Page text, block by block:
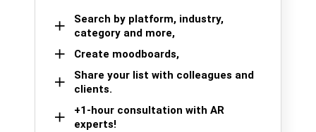
Search by platform, industry,
category and more,
Create moodboards,
Share your list with colleagues and
clients.
+1-hour consultation with AR
experts!